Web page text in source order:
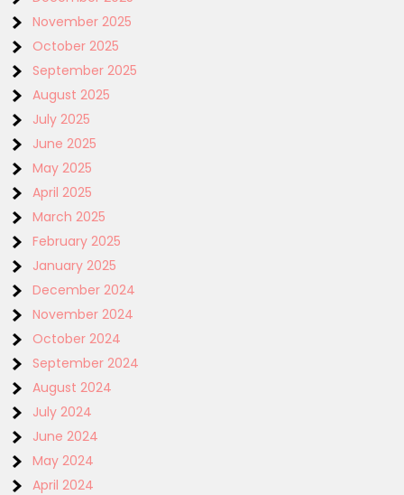
November 2025
October 2025
September 2025
August 2025
July 2025
June 2025
May 2025
April 2025
March 2025
February 2025
January 2025
December 2024
November 2024
October 2024
September 2024
August 2024
July 2024
June 2024
May 2024
April 2024